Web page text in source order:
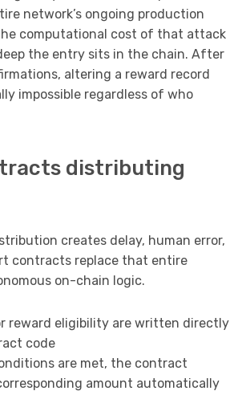
network’s ongoing production
computational cost of that attack
the entry sits in the chain. After
altering a reward record
impossible regardless of who
distributing
creates delay, human error,
contracts replace that entire
on-chain logic.
reward eligibility are written directly
code
are met, the contract
amount automatically